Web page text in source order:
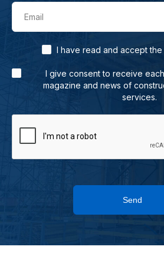
Email
I have read and accept the
I give consent to receive
magazine and news of
services.
Send